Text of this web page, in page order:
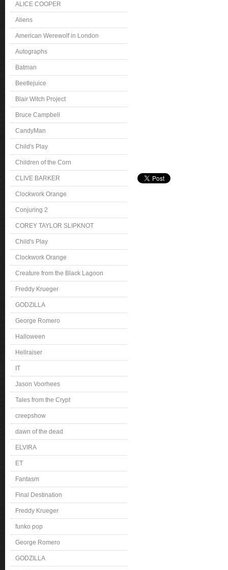
ALICE COOPER
Aliens
American Werewolf in London
Autographs
Batman
Beetlejuice
Blair Witch Project
Bruce Campbell
CandyMan
Child's Play
Children of the Corn
CLIVE BARKER
Clockwork Orange
Conjuring 2
COREY TAYLOR SLIPKNOT
Child's Play
Clockwork Orange
Creature from the Black Lagoon
Freddy Krueger
GODZILLA
George Romero
Halloween
Hellraiser
IT
Jason Voorhees
Tales from the Crypt
creepshow
dawn of the dead
ELVIRA
ET
Fantasm
Final Destination
Freddy Krueger
funko pop
George Romero
GODZILLA